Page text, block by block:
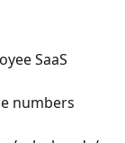
SaaS
numbers